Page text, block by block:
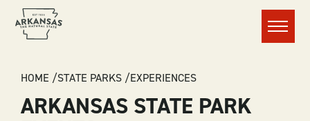
Menu
BREADCRUMB
HOME STATE PARKS EXPERIENCES
ARKANSAS STATE PARK